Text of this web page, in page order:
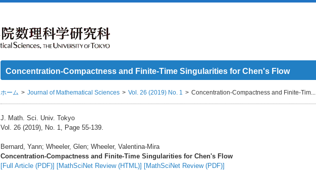
Concentration-Compactness and Finite-Time Singularities for Chen's Flow
ホーム Journal of Mathematical Sciences Vol. 26 (2019) No. 1 Concentration-Compactness and Finite-Tim...
J. Math. Sci. Univ. Tokyo
Vol. 26 (2019), No. 1, Page 55-139.
Bernard, Yann; Wheeler, Glen; Wheeler, Valentina-Mira
Concentration-Compactness and Finite-Time Singularities for Chen's Flow
[Full Article (PDF)] [MathSciNet Review (HTML)] [MathSciNet Review (PDF)]